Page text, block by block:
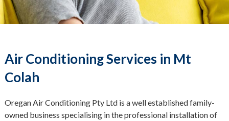
Air Conditioning Services in Mt
Colah
Oregan Air Conditioning Pty Ltd is a well established family-
owned business specialising in the professional installation of